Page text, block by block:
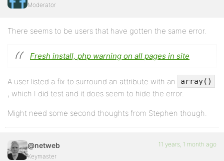
Moderator
There seems to be users that have gotten the same error.
Fresh install, php warning on all pages in site
A user listed a fix to surround an attribute with an array()
, which I did test and it does seem to hide the error.
Might need some second thoughts from Stephen though.
@netweb
Keymaster
11 years, 1 month ago